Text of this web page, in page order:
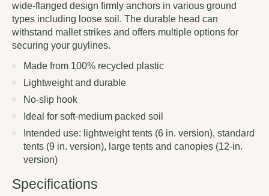
wide-flanged design firmly anchors in various ground
types including loose soil. The durable head can
withstand mallet strikes and offers multiple options for
securing your guylines.
Made from 100% recycled plastic
Lightweight and durable
No-slip hook
Ideal for soft-medium packed soil
Intended use: lightweight tents (6 in. version), standard
tents (9 in. version), large tents and canopies (12-in.
version)
Specifications